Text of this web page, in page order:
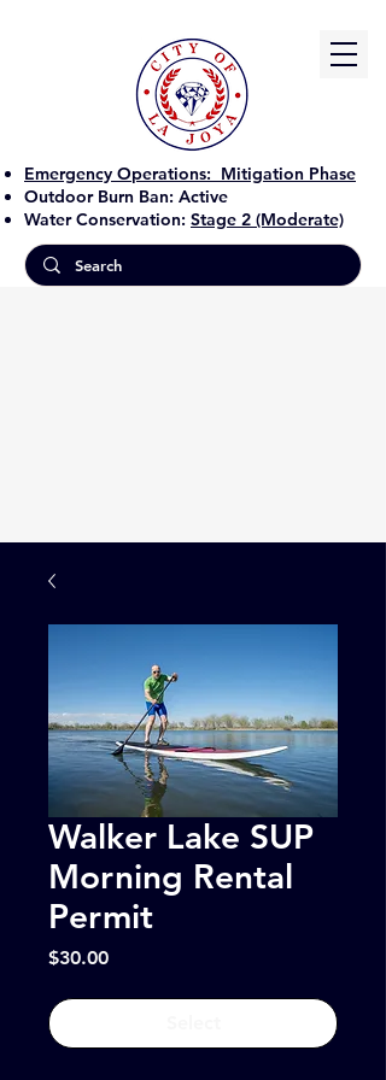
Emergency Operations: Mitigation Phase
Outdoor Burn Ban: Active
Water Conservation: Stage 2 (Moderate)
Walker Lake SUP
Morning Rental
Permit
$30.00Price